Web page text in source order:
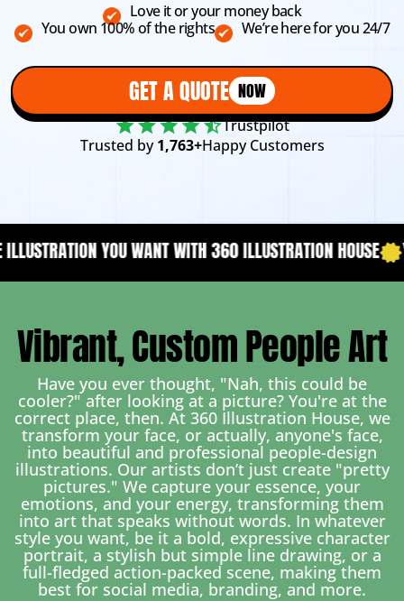
Love it or your money back
You own 100% of the rights
We’re here for you 24/7
GET A QUOTE NOW
Trustpilot
Trusted by1,763+Happy Customers
360 ILLUSTRATION HOUSE YOUR CONTENT NEEDS A
Vibrant, Custom People Art
Have you ever thought, "Nah, this could be
cooler?" after looking at a picture? You're at the
correct place, then. At 360 Illustration House, we
transform your face, or actually, anyone's face,
into beautiful and professional people-design
illustrations. Our artists don’t just create "pretty
pictures." We capture your essence, your
emotions, and your energy, transforming them
into art that speaks without words. In whatever
style you want, be it a bold, expressive character
portrait, a stylish but simple line drawing, or a
full-fledged action-packed scene, making them
best for social media, branding, and more.